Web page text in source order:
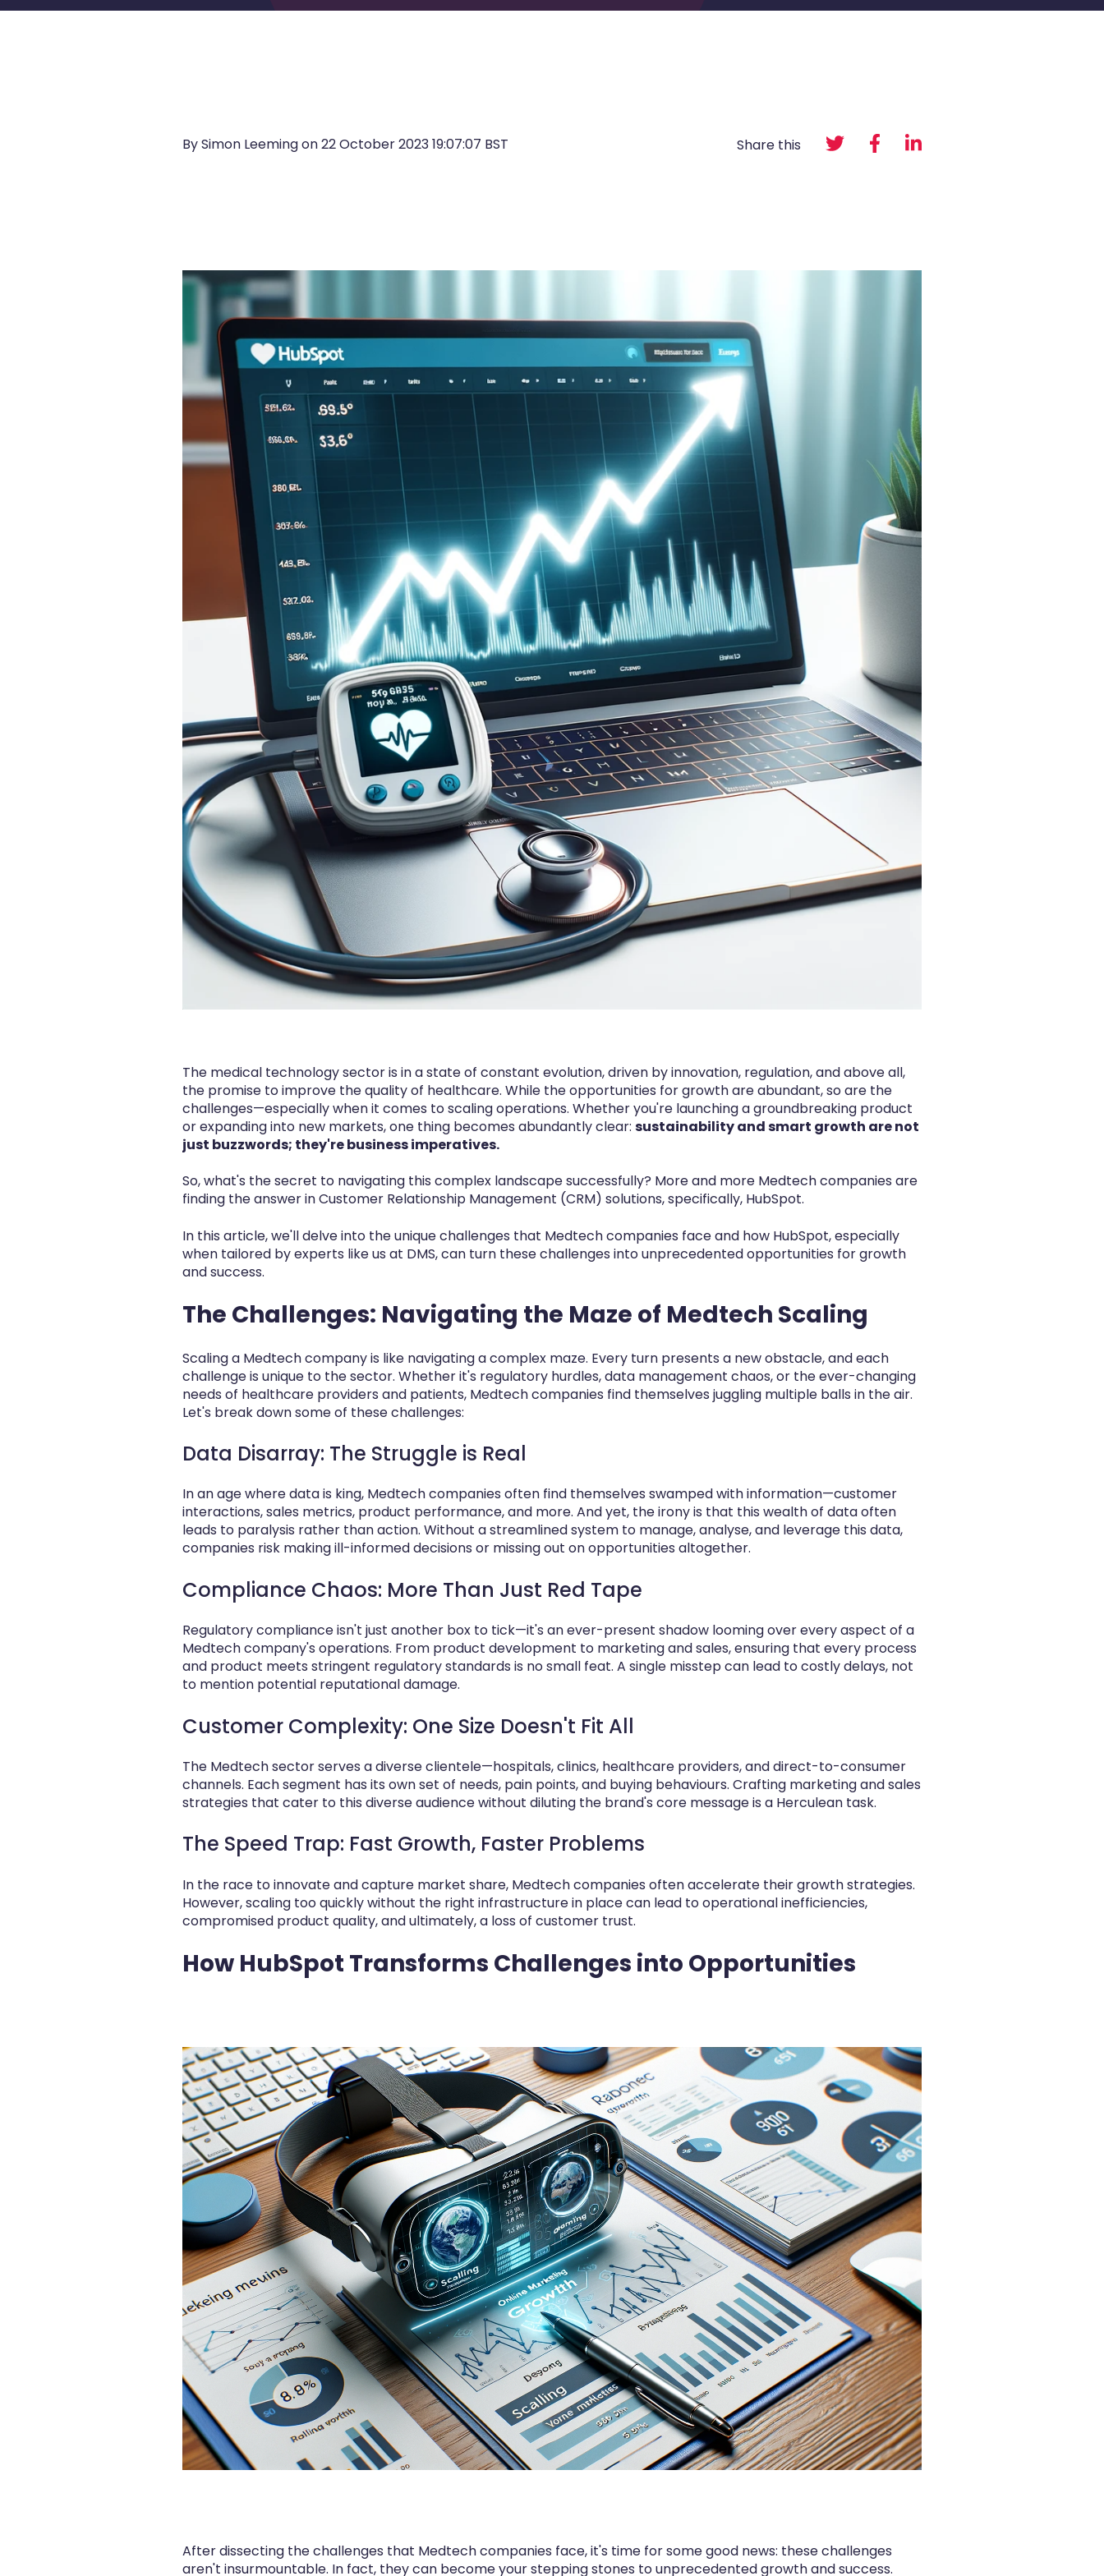
By Simon Leeming on22 October 2023 19:07:07 BST Share this
The medical technology sector is in a state of constant evolution, driven by innovation, regulation, and above all,
the promise to improve the quality of healthcare. While the opportunities for growth are abundant, so are the
challenges—especially when it comes to scaling operations. Whether you're launching a groundbreaking product
or expanding into new markets, one thing becomes abundantly clear: sustainability and smart growth are not
just buzzwords; they're business imperatives.
So, what's the secret to navigating this complex landscape successfully? More and more Medtech companies are
finding the answer in Customer Relationship Management (CRM) solutions, specifically, HubSpot.
In this article, we'll delve into the unique challenges that Medtech companies face and how HubSpot, especially
when tailored by experts like us at DMS, can turn these challenges into unprecedented opportunities for growth
and success.
The Challenges: Navigating the Maze of Medtech Scaling
Scaling a Medtech company is like navigating a complex maze. Every turn presents a new obstacle, and each
challenge is unique to the sector. Whether it's regulatory hurdles, data management chaos, or the ever-changing
needs of healthcare providers and patients, Medtech companies find themselves juggling multiple balls in the air.
Let's break down some of these challenges:
Data Disarray: The Struggle is Real
In an age where data is king, Medtech companies often find themselves swamped with information—customer
interactions, sales metrics, product performance, and more. And yet, the irony is that this wealth of data often
leads to paralysis rather than action. Without a streamlined system to manage, analyse, and leverage this data,
companies risk making ill-informed decisions or missing out on opportunities altogether.
Compliance Chaos: More Than Just Red Tape
Regulatory compliance isn't just another box to tick—it's an ever-present shadow looming over every aspect of a
Medtech company's operations. From product development to marketing and sales, ensuring that every process
and product meets stringent regulatory standards is no small feat. A single misstep can lead to costly delays, not
to mention potential reputational damage.
Customer Complexity: One Size Doesn't Fit All
The Medtech sector serves a diverse clientele—hospitals, clinics, healthcare providers, and direct-to-consumer
channels. Each segment has its own set of needs, pain points, and buying behaviours. Crafting marketing and sales
strategies that cater to this diverse audience without diluting the brand's core message is a Herculean task.
The Speed Trap: Fast Growth, Faster Problems
In the race to innovate and capture market share, Medtech companies often accelerate their growth strategies.
However, scaling too quickly without the right infrastructure in place can lead to operational inefficiencies,
compromised product quality, and ultimately, a loss of customer trust.
How HubSpot Transforms Challenges into Opportunities
After dissecting the challenges that Medtech companies face, it's time for some good news: these challenges
aren't insurmountable. In fact, they can become your stepping stones to unprecedented growth and success.